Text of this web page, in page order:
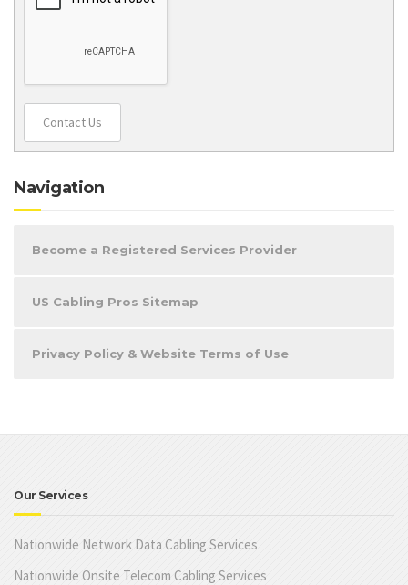
Contact Us
Navigation
Become a Registered Services Provider
US Cabling Pros Sitemap
Privacy Policy & Website Terms of Use
Our Services
Nationwide Network Data Cabling Services
Nationwide Onsite Telecom Cabling Services